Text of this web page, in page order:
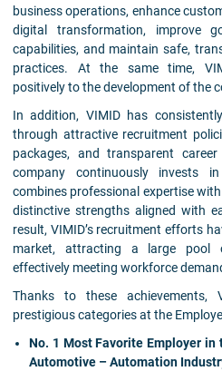
business operations, enhance
digital transformation, improve
capabilities, and maintain safe,
practices. At the same time,
positively to the development of the
In addition, VIMID has
through attractive recruitment
packages, and transparent
company continuously invests
combines professional expertise
distinctive strengths aligned with
result, VIMID’s recruitment efforts
market, attracting a large pool
effectively meeting workforce
Thanks to these
prestigious categories at the
No. 1 Most Favorite Employer
Automotive – Automation